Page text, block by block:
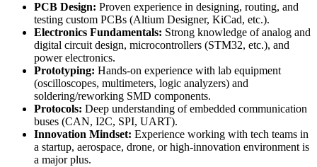
PCB Design: Proven experience in designing, routing, and
testing custom PCBs (Altium Designer, KiCad, etc.).
Electronics Fundamentals: Strong knowledge of analog and
digital circuit design, microcontrollers (STM32, etc.), and
power electronics.
Prototyping: Hands-on experience with lab equipment
(oscilloscopes, multimeters, logic analyzers) and
soldering/reworking SMD components.
Protocols: Deep understanding of embedded communication
buses (CAN, I2C, SPI, UART).
Innovation Mindset: Experience working with tech teams in
a startup, aerospace, drone, or high-innovation environment is
a major plus.